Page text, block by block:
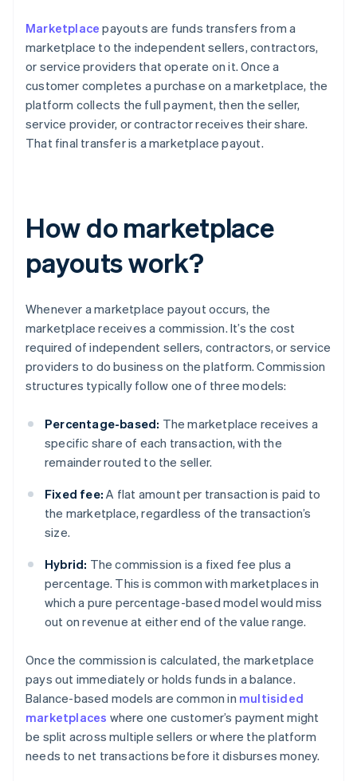
Marketplace payouts are funds transfers from a
marketplace to the independent sellers, contractors,
or service providers that operate on it. Once a
customer completes a purchase on a marketplace, the
platform collects the full payment, then the seller,
service provider, or contractor receives their share.
That final transfer is a marketplace payout.
How do marketplace
payouts work?
Whenever a marketplace payout occurs, the
marketplace receives a commission. It’s the cost
required of independent sellers, contractors, or service
providers to do business on the platform. Commission
structures typically follow one of three models:
Percentage-based: The marketplace receives a
specific share of each transaction, with the
remainder routed to the seller.
Fixed fee: A flat amount per transaction is paid to
the marketplace, regardless of the transaction’s
size.
Hybrid: The commission is a fixed fee plus a
percentage. This is common with marketplaces in
which a pure percentage-based model would miss
out on revenue at either end of the value range.
Once the commission is calculated, the marketplace
pays out immediately or holds funds in a balance.
Balance-based models are common in multisided
marketplaces where one customer’s payment might
be split across multiple sellers or where the platform
needs to net transactions before it disburses money.